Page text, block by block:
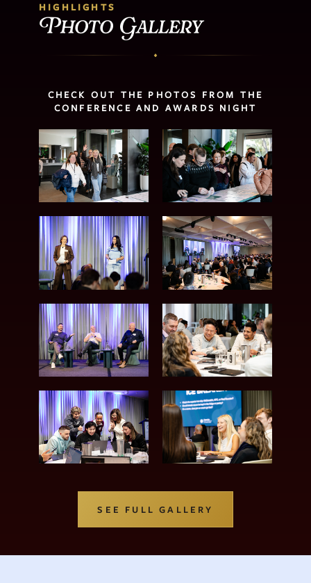
HIGHLIGHTS
Photo Gallery
CHECK OUT THE PHOTOS FROM THE
CONFERENCE AND AWARDS NIGHT
SEE FULL GALLERY